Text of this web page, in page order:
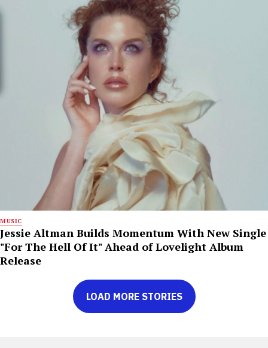
MUSIC
Jessie Altman Builds Momentum With New Single
"For The Hell Of It" Ahead of Lovelight Album
Release
LOAD MORE STORIES